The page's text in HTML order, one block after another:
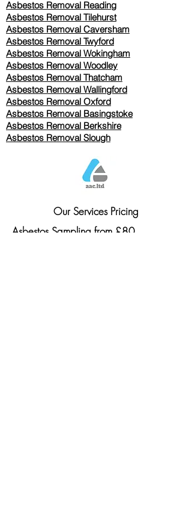
Asbestos Removal Reading
Asbestos Removal Tilehurst
Asbestos Removal Caversham
Asbestos Removal Twyford
Asbestos Removal Wokingham
Asbestos Removal Woodley
Asbestos Removal Thatcham
Asbestos Removal Wallingford
Asbestos Removal Oxford
Asbestos Removal Basingstoke
​Asbestos Removal Berkshire
Asbestos Removal Slough
Our Services Pricing
Asbestos Sampling from £80